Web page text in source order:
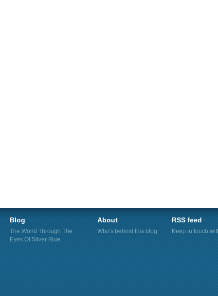
Blog
The World Through The
Eyes Of Silver Blue
About
Who's behind this blog
RSS feed
Keep in touch